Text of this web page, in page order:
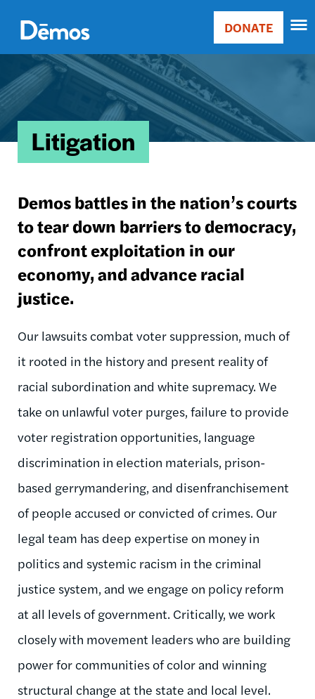
main
content
Main
navigation
Donate
DONATE
Image
Litigation
Demos battles in the nation’s courts
to tear down barriers to democracy,
confront exploitation in our
economy, and advance racial
justice.
Our lawsuits combat voter suppression, much of
it rooted in the history and present reality of
racial subordination and white supremacy. We
take on unlawful voter purges, failure to provide
voter registration opportunities, language
discrimination in election materials, prison-
based gerrymandering, and disenfranchisement
of people accused or convicted of crimes. Our
legal team has deep expertise on money in
politics and systemic racism in the criminal
justice system, and we engage on policy reform
at all levels of government. Critically, we work
closely with movement leaders who are building
power for communities of color and winning
structural change at the state and local level.